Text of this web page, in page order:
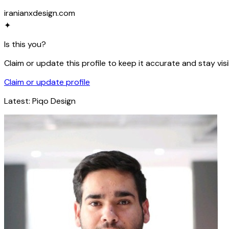
iranianxdesign.com
✦
Is this you?
Claim or update this profile to keep it accurate and stay
Claim or update profile
Latest: Piqo Design